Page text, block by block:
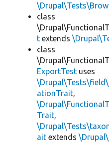
class
t extends
class
ExportTest uses
ationTrait,
Trait,
ait extends